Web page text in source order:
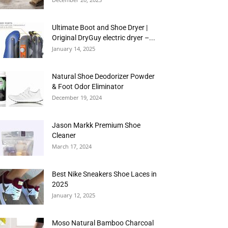
Ultimate Boot and Shoe Dryer |
Original DryGuy electric dryer –...
January 14, 2025
Natural Shoe Deodorizer Powder
& Foot Odor Eliminator
December 19, 2024
Jason Markk Premium Shoe
Cleaner
March 17, 2024
Best Nike Sneakers Shoe Laces in
2025
January 12, 2025
Moso Natural Bamboo Charcoal